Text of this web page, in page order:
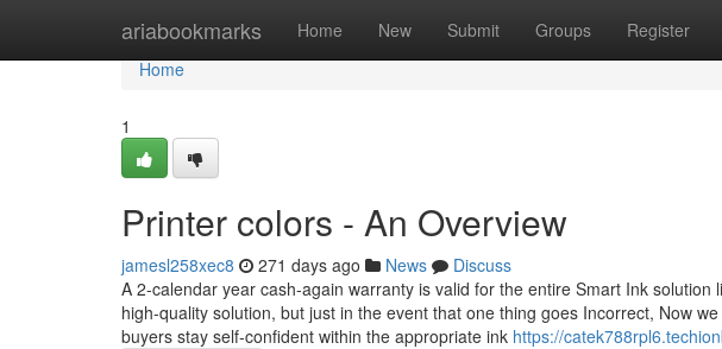
ariabookmarks Home New Submit Groups Register
Home
Home
1
Printer colors - An Overview
jamesl258xec8 271 days ago News
Discuss
A 2-calendar year cash-again warranty is valid for the entire Smart Ink
high-quality solution, but just in the event that one thing goes Incorrect, Now
buyers stay self-confident within the appropriate ink https://